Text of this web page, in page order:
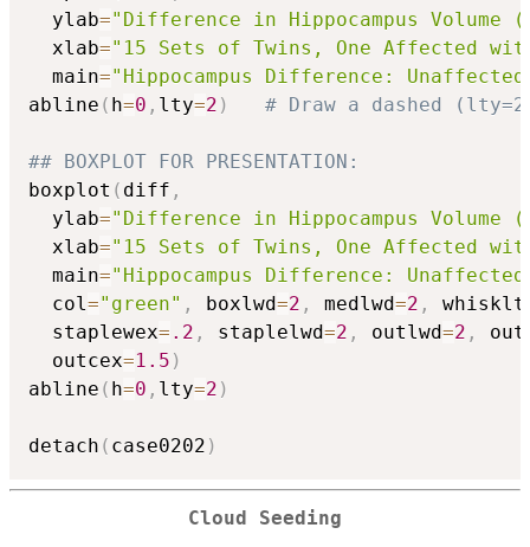
  ylab
="Difference in Hippocampus Volume
  xlab
="15 Sets of Twins, One Affected
  main
="Hippocampus Difference:
abline ( h=0 , lty=2 ) # Draw a dashed
## BOXPLOT FOR PRESENTATION:
boxplot ( diff ,
  ylab
="Difference in Hippocampus Volume
  xlab
="15 Sets of Twins, One Affected
  main
="Hippocampus Difference:
  col
="green" , boxlwd=2 , medlwd=2 ,
  staplewex
= .2 , staplelwd=2 , outlwd=2 ,
  outcex
=1.5 )
abline ( h=0 , lty=2 )
detach ( case0202 )
Cloud Seeding